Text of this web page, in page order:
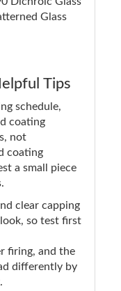
Glass
Tips
schedule,
coating
not
coating
a small piece
clear capping
so test first
firing, and the
differently by